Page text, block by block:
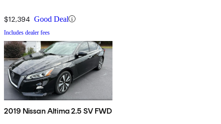
$12,394 Good Deal
Includes dealer fees
2019 Nissan Altima 2.5 SV FWD